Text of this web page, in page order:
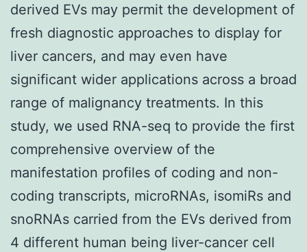
derived EVs may permit the development of
fresh diagnostic approaches to display for
liver cancers, and may even have
significant wider applications across a broad
range of malignancy treatments. In this
study, we used RNA-seq to provide the first
comprehensive overview of the
manifestation profiles of coding and non-
coding transcripts, microRNAs, isomiRs and
snoRNAs carried from the EVs derived from
4 different human being liver-cancer cell